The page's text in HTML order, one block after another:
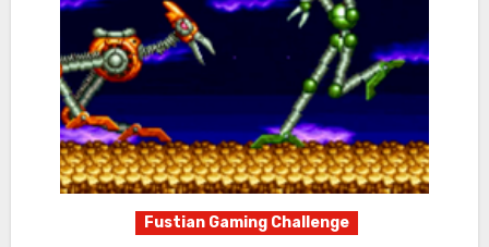
Fustian Gaming Challenge